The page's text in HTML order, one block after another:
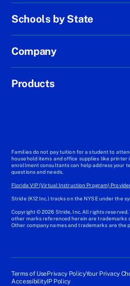
Schools by State
Company
Products
Families do not pay tuition for a student to
household items and office supplies like printer
enrollment consultants can help address your
questions and needs.
Florida VIP (Virtual Instruction Program)
Stride (K12 Inc.) tracks on the NYSE under the
Copyright © 2026 Stride, Inc. All rights
other marks referenced herein are trademarks
Other company names and trademarks are the
Terms of UsePrivacy PolicyYour Privacy
AccessibilityIP Policy